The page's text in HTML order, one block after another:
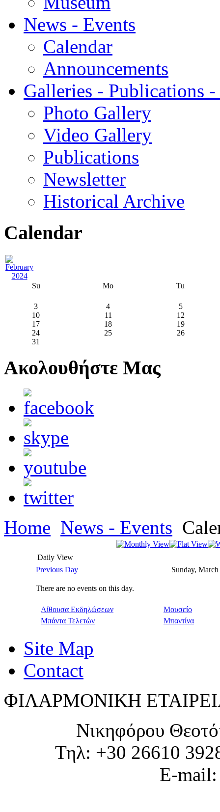
News - Events
Calendar
Announcements
Galleries - Publications
Photo Gallery
Video Gallery
Publications
Newsletter
Historical Archive
Calendar
Su Mo Tu
3 4
5
10
11
12
17
18
19
24
25
26
31
Ακολουθήστε Μας
Home News - Events
Daily View
Previous Day
Sunday,
There are no events on this day.
Αίθουσα Εκδηλώσεων
Μουσείο
Μπάντα Τελετών
Μπαντίνα
Site Map
Contact
ΦΙΛΑΡΜΟΝΙΚΗ
Νικηφόρου
Τηλ: +30 26610
E-